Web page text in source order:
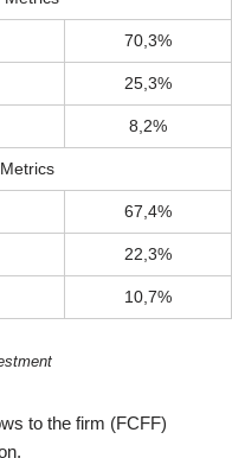
70,3%
25,3%
8,2%
67,4%
22,3%
10,7%
to the firm (FCFF)